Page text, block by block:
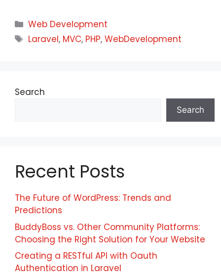
Web Development
Laravel, MVC, PHP,WebDevelopment
Search
Search
Recent Posts
The Future of WordPress: Trends and
Predictions
BuddyBoss vs. Other Community Platforms:
Choosing the Right Solution for Your Website
Creating a RESTful API with Oauth
Authentication in Laravel